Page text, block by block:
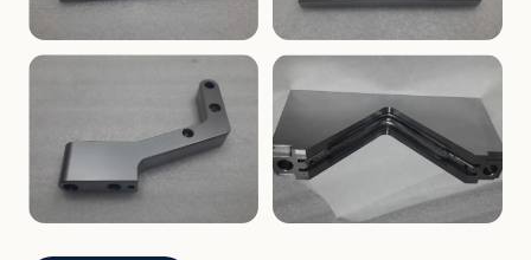
Aerospace Bracket V-Groove Mounting Block
MOLDS
Dome Cavity Mold
(Convex)
MOLDS
Dome Cavity Mold
(Concave)